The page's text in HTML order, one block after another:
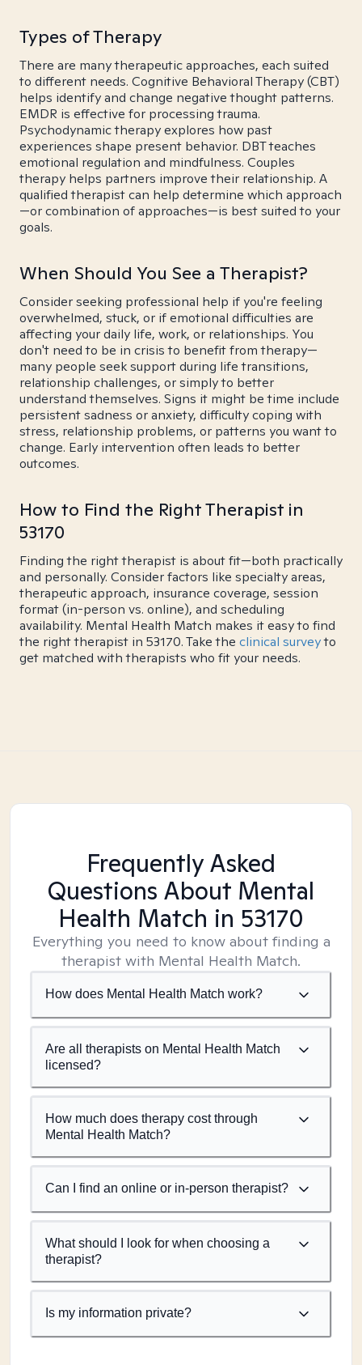
Types of Therapy
There are many therapeutic approaches, each suited
to different needs. Cognitive Behavioral Therapy (CBT)
helps identify and change negative thought patterns.
EMDR is effective for processing trauma.
Psychodynamic therapy explores how past
experiences shape present behavior. DBT teaches
emotional regulation and mindfulness. Couples
therapy helps partners improve their relationship. A
qualified therapist can help determine which approach
—or combination of approaches—is best suited to your
goals.
When Should You See a Therapist?
Consider seeking professional help if you're feeling
overwhelmed, stuck, or if emotional difficulties are
affecting your daily life, work, or relationships. You
don't need to be in crisis to benefit from therapy—
many people seek support during life transitions,
relationship challenges, or simply to better
understand themselves. Signs it might be time include
persistent sadness or anxiety, difficulty coping with
stress, relationship problems, or patterns you want to
change. Early intervention often leads to better
outcomes.
How to Find the Right Therapist in
53170
Finding the right therapist is about fit—both practically
and personally. Consider factors like specialty areas,
therapeutic approach, insurance coverage, session
format (in-person vs. online), and scheduling
availability. Mental Health Match makes it easy to find
the right therapist in 53170. Take the clinical surveyto
get matched with therapists who fit your needs.
Frequently Asked
Questions About Mental
Health Match in 53170
Everything you need to know about finding a
therapist with Mental Health Match.
How does Mental Health Match work?
Are all therapists on Mental Health Match
licensed?
How much does therapy cost through
Mental Health Match?
Can I find an online or in-person therapist?
What should I look for when choosing a
therapist?
Is my information private?